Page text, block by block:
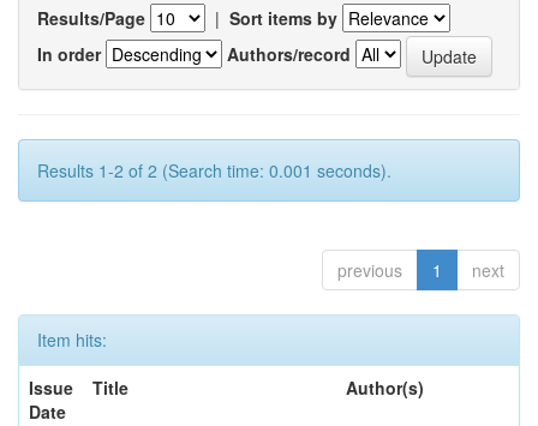
Results/Page | Sort items by
In order
Authors/record
Results 1-2 of 2 (Search time: 0.001 seconds).
previous 1 next
Item hits:
Issue
Date
Title Author(s)